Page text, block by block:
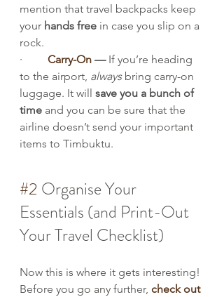
mention that travel backpacks keep
your hands free in case you slip on a
rock.
· Carry-On — If you’re heading
to the airport, always bring carry-on
luggage. It will save you a bunch of
time and you can be sure that the
airline doesn’t send your important
items to Timbuktu.
#2 Organise Your
Essentials (and Print-Out
Your Travel Checklist)
Now this is where it gets interesting!
Before you go any further, check out